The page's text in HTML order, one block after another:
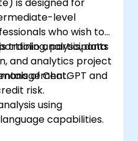
level
who wish to
analysis, data
and analytics project
training, participants
of ChatGPT and
risk.
using
capabilities.